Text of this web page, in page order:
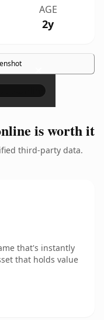
AGE
2y
×
is worth it
third-party data.
that's instantly
that holds value